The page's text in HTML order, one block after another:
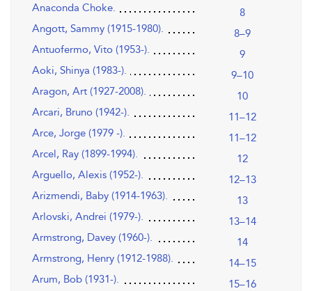
Anaconda Choke.
8
Angott, Sammy (1915-1980).
8–9
Antuofermo, Vito (1953-).
9
Aoki, Shinya (1983-).
9–10
Aragon, Art (1927-2008).
10
Arcari, Bruno (1942-).
11–12
Arce, Jorge (1979 -).
11–12
Arcel, Ray (1899-1994).
12
Arguello, Alexis (1952-).
12–13
Arizmendi, Baby (1914-1963).
13
Arlovski, Andrei (1979-).
13–14
Armstrong, Davey (1960-).
14
Armstrong, Henry (1912-1988).
14–15
Arum, Bob (1931-).
15–16